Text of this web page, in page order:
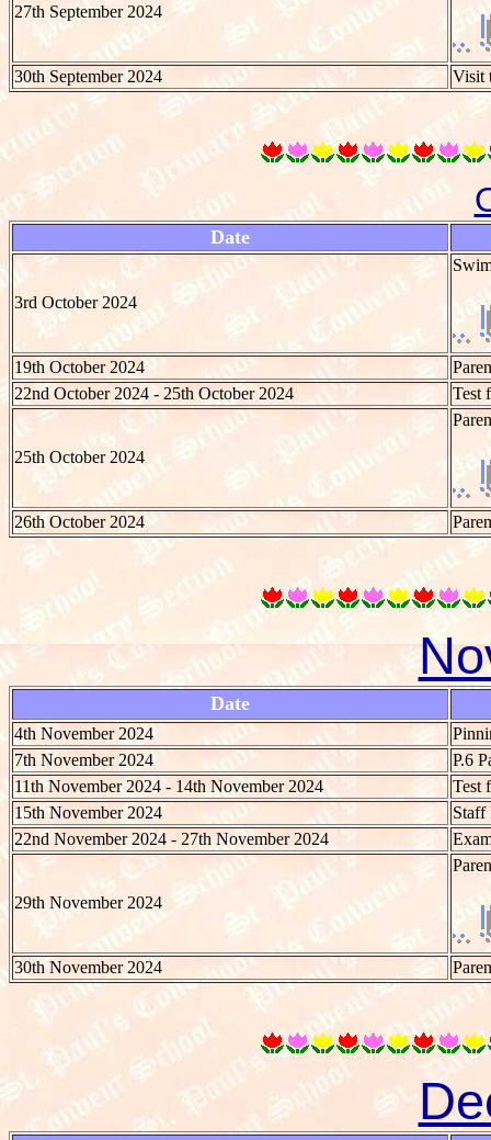
27th September 2024
30th September 2024 Visit
Date
3rd October 2024
19th October 2024
22nd October 2024 - 25th October 2024
Test
25th October 2024
26th October 2024
Date
4th November 2024
7th November 2024
P.6
11th November 2024 - 14th November 2024
Test
15th November 2024
Staff
22nd November 2024 - 27th November 2024
29th November 2024
30th November 2024